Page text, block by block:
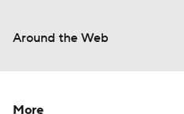
Around the Web
More